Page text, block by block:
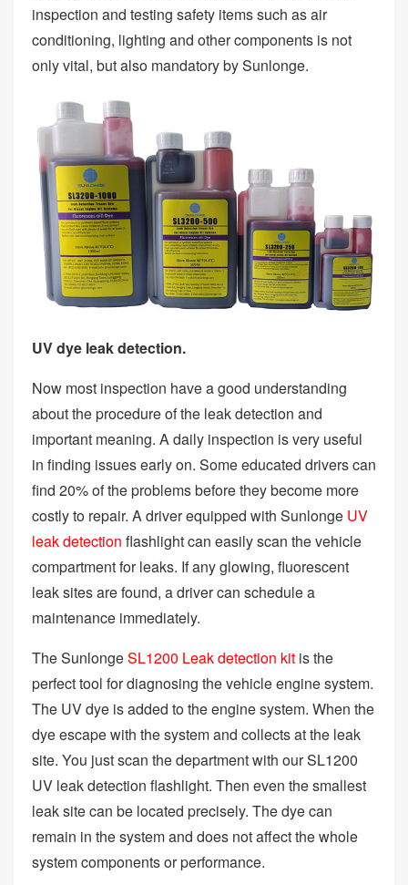
inspection and testing safety items such as air
conditioning, lighting and other components is not
only vital, but also mandatory by Sunlonge.
UV dye leak detection.
Now most inspection have a good understanding
about the procedure of the leak detection and
important meaning. A daily inspection is very useful
in finding issues early on. Some educated drivers can
find 20% of the problems before they become more
costly to repair. A driver equipped with Sunlonge UV
leak detection flashlight can easily scan the vehicle
compartment for leaks. If any glowing, fluorescent
leak sites are found, a driver can schedule a
maintenance immediately.
The SunlongeSL1200 Leak detection kit is the
perfect tool for diagnosing the vehicle engine system.
The UV dye is added to the engine system. When the
dye escape with the system and collects at the leak
site. You just scan the department with our SL1200
UV leak detection flashlight. Then even the smallest
leak site can be located precisely. The dye can
remain in the system and does not affect the whole
system components or performance.